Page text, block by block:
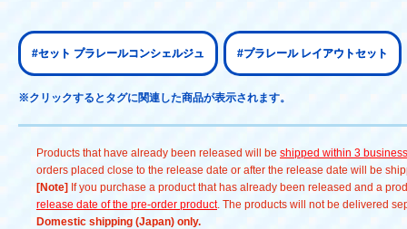
#セット プラレールコンシェルジュ #プラレール レイアウトセット
※クリックするとタグに関連した商品が表示されます。
Products that have already been released will be shipped within 3
orders placed close to the release date or after the release date will be
[Note] If you purchase a product that has already been released and a
release date of the pre-order product. The products will not be delivered
Domestic shipping (Japan) only.